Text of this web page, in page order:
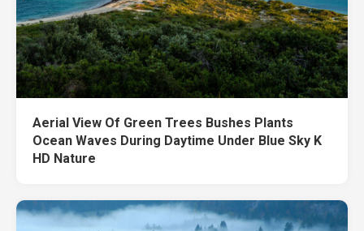
Aerial View Of Green Trees Bushes Plants
Ocean Waves During Daytime Under Blue Sky K
HD Nature